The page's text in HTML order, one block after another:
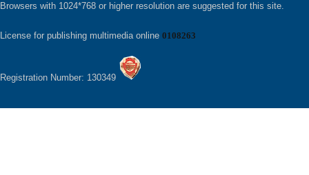
Browsers with 1024*768 or higher resolution are suggested for this site.
License for publishing multimedia online 0108263
Registration Number: 130349